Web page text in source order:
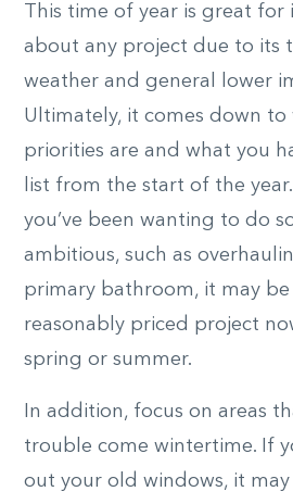
This time of year is great
about any project due to its
weather and general lower
Ultimately, it comes down to
priorities are and what you
list from the start of the
you’ve been wanting to do
ambitious, such as
primary bathroom, it may be
reasonably priced project
spring or summer.
In addition, focus on areas
trouble come wintertime. If
out your old windows, it